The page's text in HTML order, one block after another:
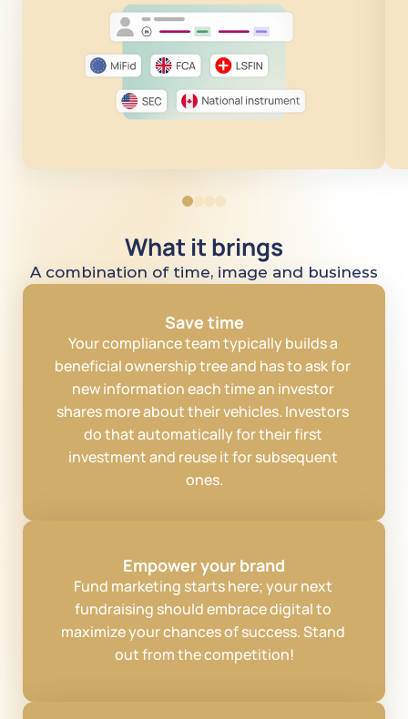
What it brings
A combination of time, image and business
Save time
Your compliance team typically builds a
beneficial ownership tree and has to ask for
new information each time an investor
shares more about their vehicles. Investors
do that automatically for their first
investment and reuse it for subsequent
ones.
Empower your brand
Fund marketing starts here; your next
fundraising should embrace digital to
maximize your chances of success. Stand
out from the competition!